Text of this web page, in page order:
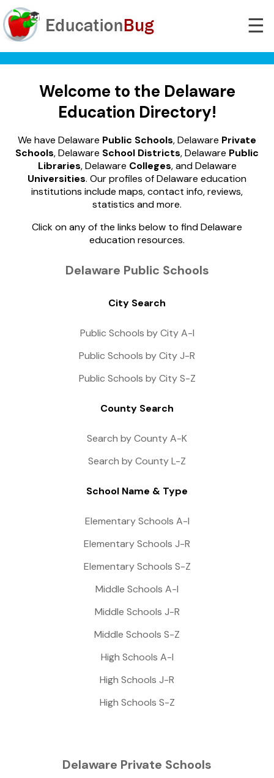
☰
Welcome to the Delaware
Education Directory!
We have Delaware Public Schools, Delaware Private
Schools, Delaware School Districts, Delaware Public
Libraries, Delaware Colleges, and Delaware
Universities. Our profiles of Delaware education
institutions include maps, contact info, reviews,
statistics and more.
Click on any of the links below to find Delaware
education resources.
Delaware Public Schools
City Search
Public Schools by City A-I
Public Schools by City J-R
Public Schools by City S-Z
County Search
Search by County A-K
Search by County L-Z
School Name & Type
Elementary Schools A-I
Elementary Schools J-R
Elementary Schools S-Z
Middle Schools A-I
Middle Schools J-R
Middle Schools S-Z
High Schools A-I
High Schools J-R
High Schools S-Z
Delaware Private Schools